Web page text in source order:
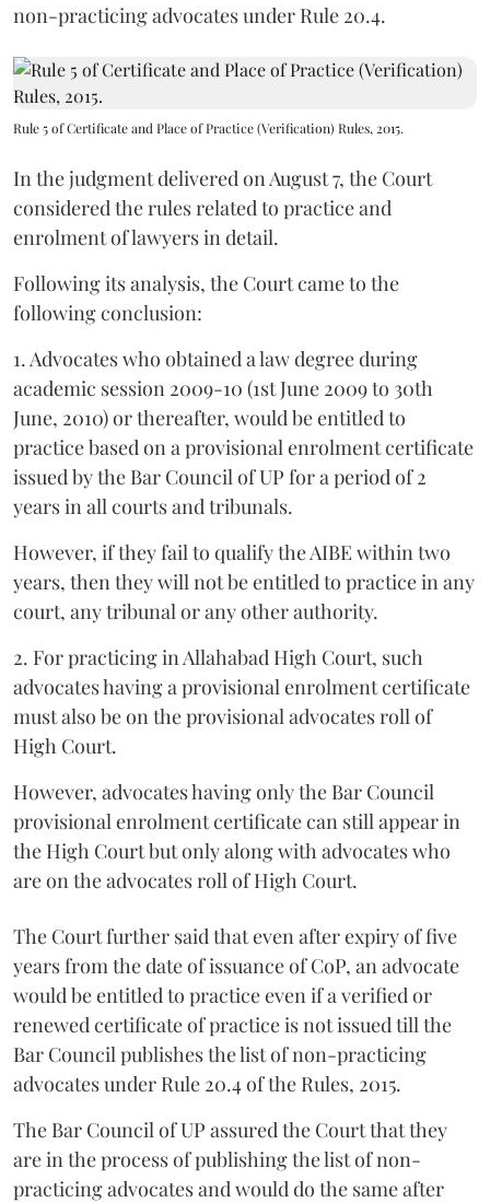
non-practicing advocates under Rule 20.4.
Rule 5 of Certificate and Place of Practice (Verification) Rules, 2015.
In the judgment delivered on August 7, the Court
considered the rules related to practice and
enrolment of lawyers in detail.
Following its analysis, the Court came to the
following conclusion:
1. Advocates who obtained a law degree during
academic session 2009-10 (1st June 2009 to 30th
June, 2010) or thereafter, would be entitled to
practice based on a provisional enrolment certificate
issued by the Bar Council of UP for a period of 2
years in all courts and tribunals.
However, if they fail to qualify the AIBE within two
years, then they will not be entitled to practice in any
court, any tribunal or any other authority.
2. For practicing in Allahabad High Court, such
advocates having a provisional enrolment certificate
must also be on the provisional advocates roll of
High Court.
However, advocates having only the Bar Council
provisional enrolment certificate can still appear in
the High Court but only along with advocates who
are on the advocates roll of High Court.
The Court further said that even after expiry of five
years from the date of issuance of CoP, an advocate
would be entitled to practice even if a verified or
renewed certificate of practice is not issued till the
Bar Council publishes the list of non-practicing
advocates under Rule 20.4 of the Rules, 2015.
The Bar Council of UP assured the Court that they
are in the process of publishing the list of non-
practicing advocates and would do the same after